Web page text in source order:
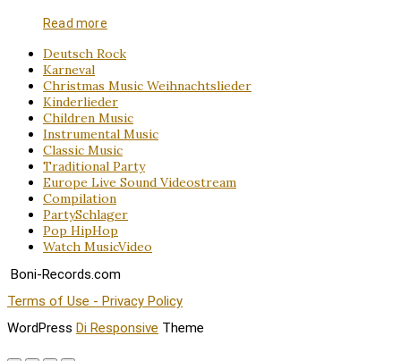
Read more
Deutsch Rock
Karneval
Christmas Music Weihnachtslieder
Kinderlieder
Children Music
Instrumental Music
Classic Music
Traditional Party
Europe Live Sound Videostream
Compilation
PartySchlager
Pop HipHop
Watch MusicVideo
Boni-Records.com
Terms of Use - Privacy Policy
WordPress Di Responsive Theme